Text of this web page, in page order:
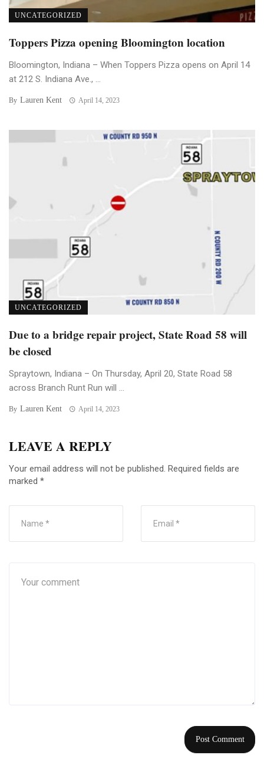
UNCATEGORIZED
Toppers Pizza opening Bloomington location
Bloomington, Indiana – When Toppers Pizza opens on April 14
at 212 S. Indiana Ave., ...
By Lauren Kent April 14, 2023
UNCATEGORIZED
Due to a bridge repair project, State Road 58 will
be closed
Spraytown, Indiana – On Thursday, April 20, State Road 58
across Branch Runt Run will ...
By Lauren Kent April 14, 2023
LEAVE A REPLY
Your email address will not be published. Required fields are
marked *